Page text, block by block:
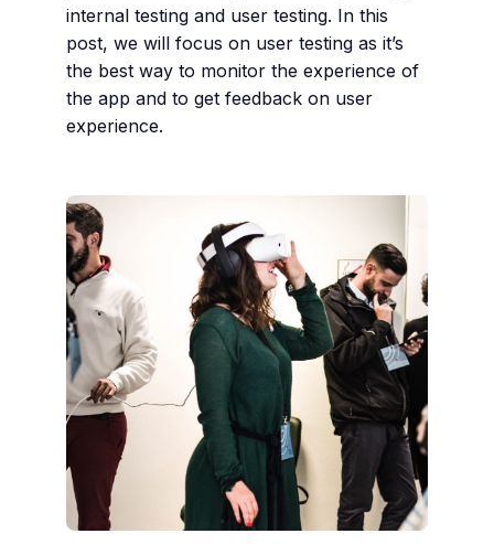
internal testing and user testing. In this
post, we will focus on user testing as it’s
the best way to monitor the experience of
the app and to get feedback on user
experience.